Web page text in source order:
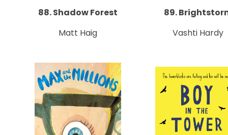
88. Shadow Forest
Matt Haig
89.
Vashti Hardy